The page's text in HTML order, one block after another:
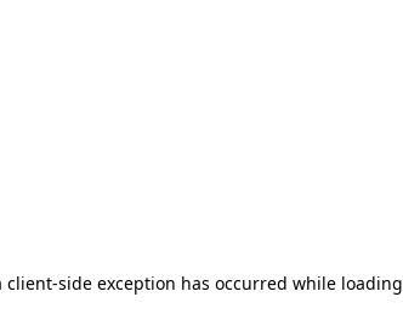
client-side exception has occurred while loading